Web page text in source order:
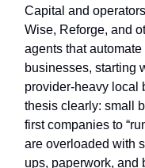
Capital and
Wise, Reforge, and
agents that automate
businesses, starting
provider-heavy local
thesis clearly: small
first companies to
are overloaded with
ups, paperwork, and